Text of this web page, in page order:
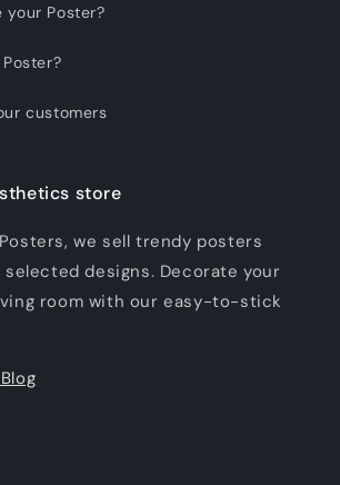
your Poster?
customers
store
we sell trendy posters
designs. Decorate your
room with our easy-to-stick